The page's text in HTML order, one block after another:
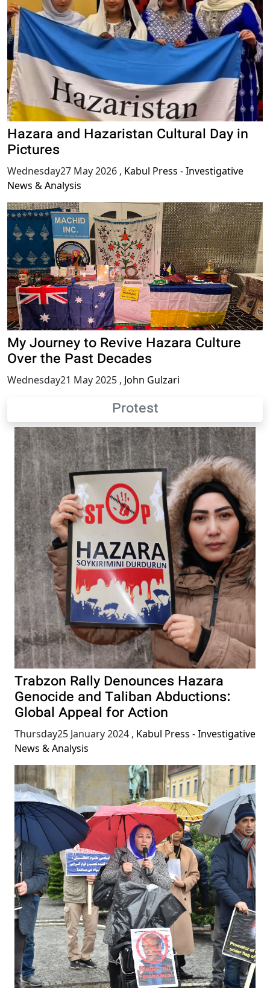
Hazara and Hazaristan Cultural Day in
Pictures
Wednesday27 May 2026 , Kabul Press - Investigative
News & Analysis
My Journey to Revive Hazara Culture
Over the Past Decades
Wednesday21 May 2025 , John Gulzari
Protest
Trabzon Rally Denounces Hazara
Genocide and Taliban Abductions:
Global Appeal for Action
Thursday25 January 2024 , Kabul Press - Investigative
News & Analysis